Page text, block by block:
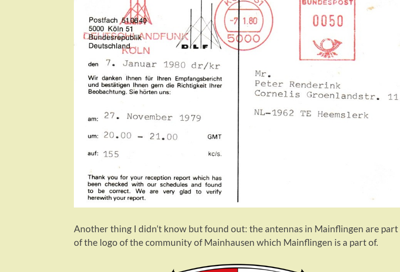
Another thing I didn’t know but found out: the antennas in Mainflingen are part
of the logo of the community of Mainhausen which Mainflingen is a part of.